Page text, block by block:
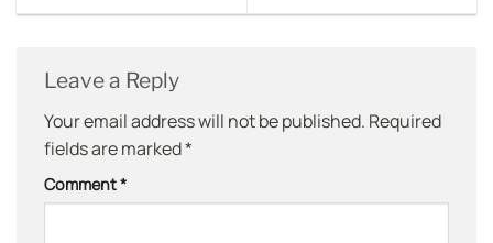
Leave a Reply
Your email address will not be published. Required
fields are marked*
Comment*